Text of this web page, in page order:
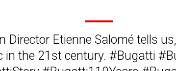
Director Etienne Salomé tells
in the 21st century. #Bugatti